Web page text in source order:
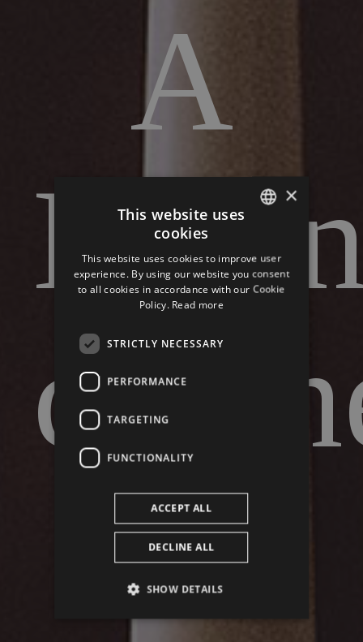
A
of
GERMAN
ENGLISH
×
This website uses
cookies
This website uses cookies to improve user
experience. By using our website you consent
to all cookies in accordance with our Cookie
Policy. Read more
STRICTLY NECESSARY
PERFORMANCE
TARGETING
FUNCTIONALITY
ACCEPT ALL
DECLINE ALL
SHOW DETAILS